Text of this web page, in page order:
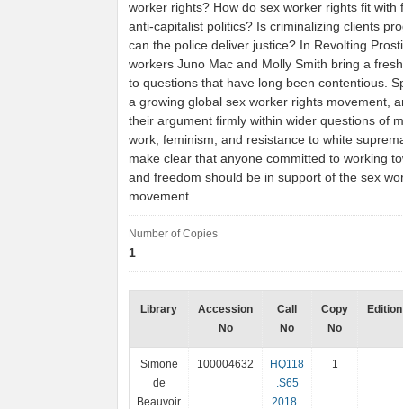
worker rights? How do sex worker rights fit with
anti-capitalist politics? Is criminalizing clients
can the police deliver justice? In Revolting
workers Juno Mac and Molly Smith bring a
to questions that have long been contentious.
a growing global sex worker rights movement,
their argument firmly within wider questions of
work, feminism, and resistance to white
make clear that anyone committed to working
and freedom should be in support of the sex
movement.
Number of Copies
1
Library
Accession
No
Call
No
Copy
No
Edition
Simone
de
Beauvoir
100004632
HQ118
.S65
2018
1